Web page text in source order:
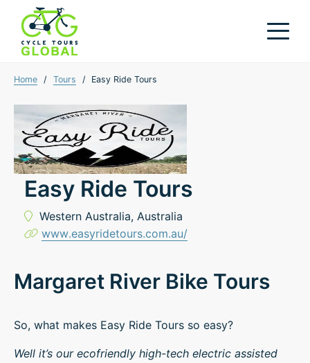
Home / Tours / Easy Ride Tours
Easy Ride Tours
Western Australia, Australia
www.easyridetours.com.au/
Margaret River Bike Tours
So, what makes Easy Ride Tours so easy?
Well it’s our ecofriendly high-tech electric assisted